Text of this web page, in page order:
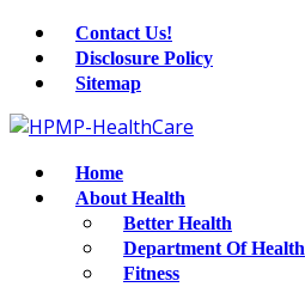
Contact Us!
Disclosure Policy
Sitemap
Home
About Health
Better Health
Department Of Health
Fitness